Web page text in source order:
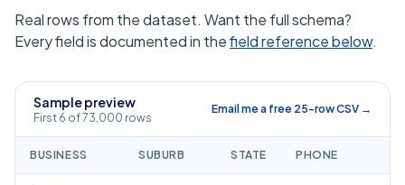
Real rows from the dataset. Want the full schema?
Every field is documented in thefield reference below.
Sample preview
First 6 of 73,000 rows
Email me a free 25-row CSV →
BUSINESS SUBURB STATE PHONE